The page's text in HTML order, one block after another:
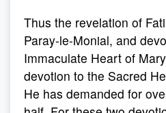
Thus the revelation of
Paray-le-Monial, and
Immaculate Heart of
devotion to the Sacred
He has demanded for